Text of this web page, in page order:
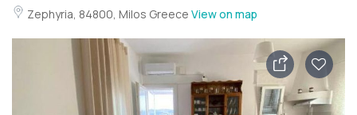
Zephyria, 84800, Milos Greece View on map